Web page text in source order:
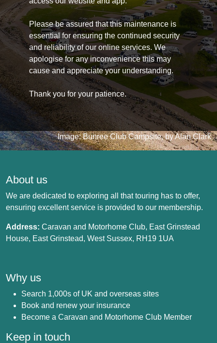
Please be assured that this maintenance is
essential for ensuring the continued security
and reliability of our online services. We
apologise for any inconvenience this may
cause and appreciate your understanding.
Thank you for your patience.
Image: Bunree Club Campsite, by Alan Clark
About us
We are dedicated to exploring all that touring has to offer,
ensuring excellent service is provided to our membership.
Address: Caravan and Motorhome Club, East Grinstead
House, East Grinstead, West Sussex, RH19 1UA
Why us
Search 1,000s of UK and overseas sites
Book and renew your insurance
Become a Caravan and Motorhome Club Member
Keep in touch